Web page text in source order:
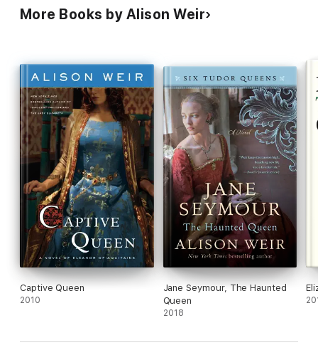
More Books by Alison Weir
Captive Queen
2010
Jane Seymour, The Haunted
Queen
2018